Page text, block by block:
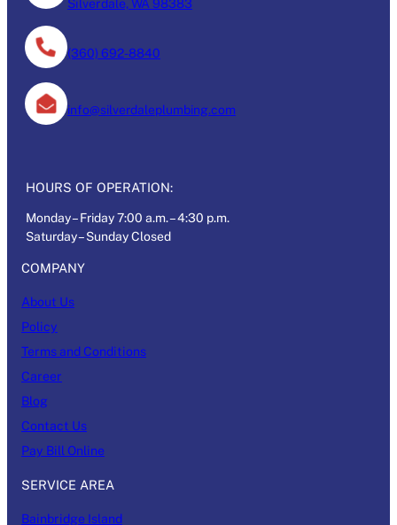
Silverdale, WA 98383
(360) 692-8840
info@silverdaleplumbing.com
HOURS OF OPERATION:
Monday – Friday 7:00 a.m. – 4:30 p.m.
Saturday – Sunday Closed
COMPANY
About Us
Policy
Terms and Conditions
Career
Blog
Contact Us
Pay Bill Online
SERVICE AREA
Bainbridge Island